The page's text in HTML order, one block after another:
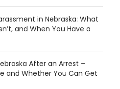
in Nebraska: What
and When You Have a
After an Arrest –
and Whether You Can Get